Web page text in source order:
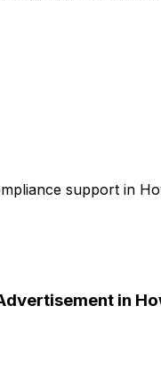
support in
in